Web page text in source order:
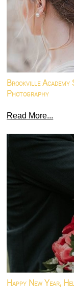
Brookville
Photography
Read More...
Happy New Year,